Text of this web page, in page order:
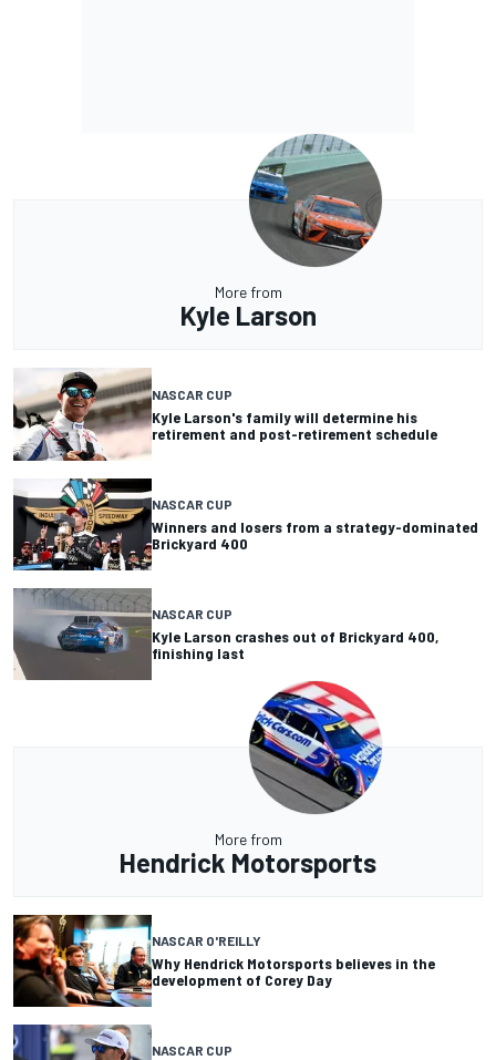
More from
Kyle Larson
NASCAR CUP
Kyle Larson's family will determine his
retirement and post-retirement schedule
NASCAR CUP
Winners and losers from a strategy-dominated
Brickyard 400
NASCAR CUP
Kyle Larson crashes out of Brickyard 400,
finishing last
More from
Hendrick Motorsports
NASCAR O'REILLY
Why Hendrick Motorsports believes in the
development of Corey Day
NASCAR CUP